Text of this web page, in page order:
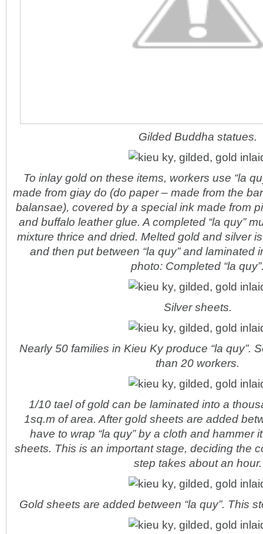
Gilded Buddha statues.
To inlay gold on these items, workers use “la
made from giay do (do paper – made from the
balansae), covered by a special ink made from
and buffalo leather glue. A completed “la quy”
mixture thrice and dried. Melted gold and silver
and then put between “la quy” and laminated
photo: Completed “la
Silver sheets.
Nearly 50 families in Kieu Ky produce “la quy”.
than 20 workers.
1/10 tael of gold can be laminated into a
1sq.m of area. After gold sheets are added
have to wrap “la quy” by a cloth and hammer
sheets. This is an important stage, deciding the
step takes about an hour.
Gold sheets are added between “la quy”. This